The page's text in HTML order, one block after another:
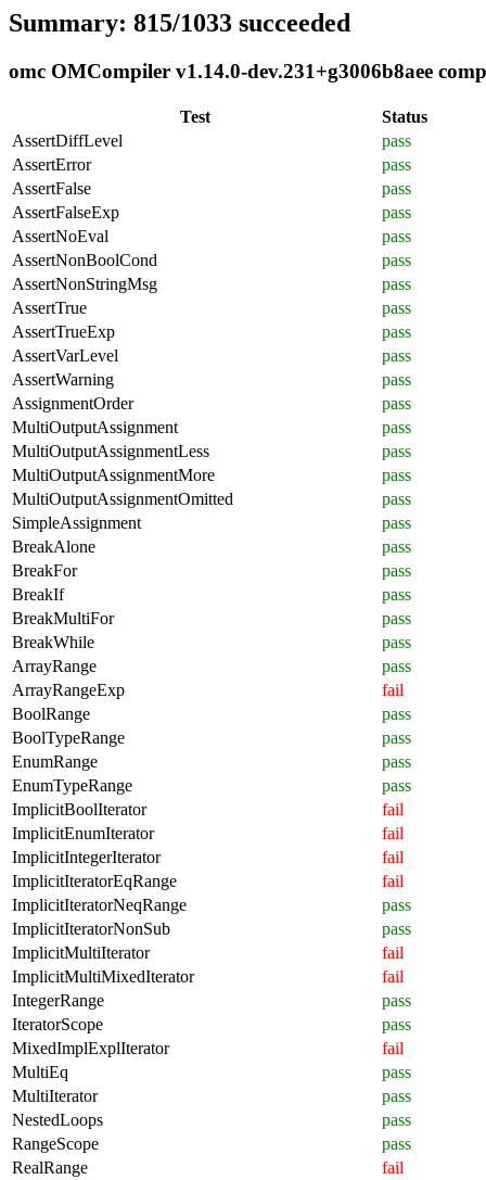
Summary: 815/1033 succeeded
omc OMCompiler v1.14.0-dev.231+g3006b8aee
Test
Status
AssertDiffLevel
pass
AssertError
pass
AssertFalse
pass
AssertFalseExp
pass
AssertNoEval
pass
AssertNonBoolCond
pass
AssertNonStringMsg
pass
AssertTrue
pass
AssertTrueExp
pass
AssertVarLevel
pass
AssertWarning
pass
AssignmentOrder
pass
MultiOutputAssignment
pass
MultiOutputAssignmentLess
pass
MultiOutputAssignmentMore
pass
MultiOutputAssignmentOmitted
pass
SimpleAssignment
pass
BreakAlone
pass
BreakFor
pass
BreakIf
pass
BreakMultiFor
pass
BreakWhile
pass
ArrayRange
pass
ArrayRangeExp
fail
BoolRange
pass
BoolTypeRange
pass
EnumRange
pass
EnumTypeRange
pass
ImplicitBoolIterator
fail
ImplicitEnumIterator
fail
ImplicitIntegerIterator
fail
ImplicitIteratorEqRange
fail
ImplicitIteratorNeqRange
pass
ImplicitIteratorNonSub
pass
ImplicitMultiIterator
fail
ImplicitMultiMixedIterator
fail
IntegerRange
pass
IteratorScope
pass
MixedImplExplIterator
fail
MultiEq
pass
MultiIterator
pass
NestedLoops
pass
RangeScope
pass
RealRange
fail